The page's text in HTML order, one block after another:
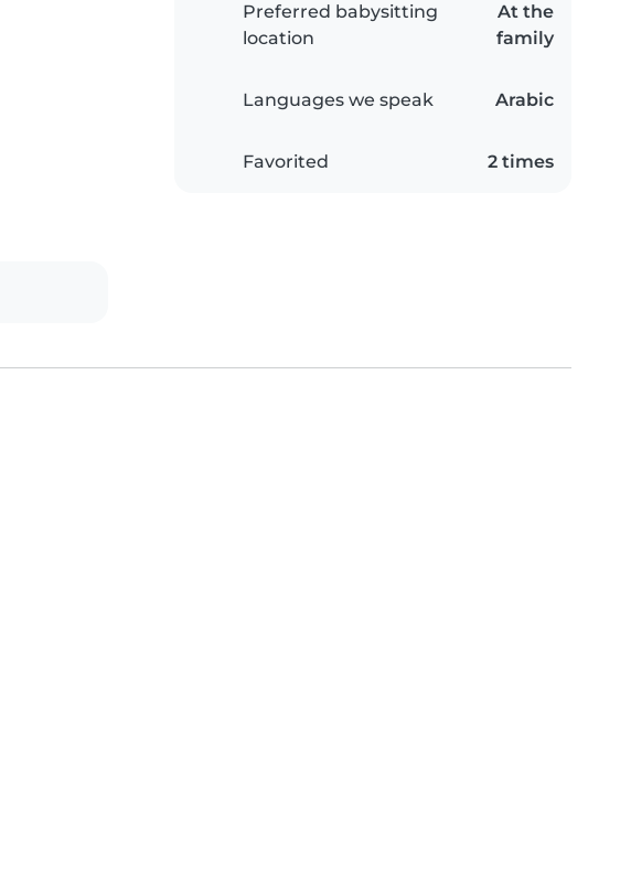
Preferred babysitting
location
At the
family
Languages we speak Arabic
Favorited 2 times